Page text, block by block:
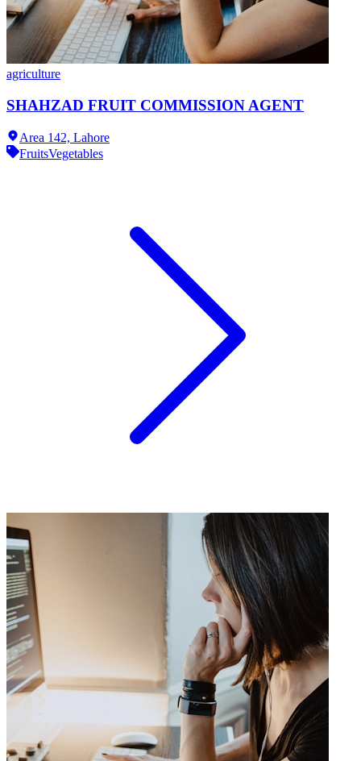
agriculture
SHAHZAD FRUIT COMMISSION AGENT
Area 142, Lahore
FruitsVegetables